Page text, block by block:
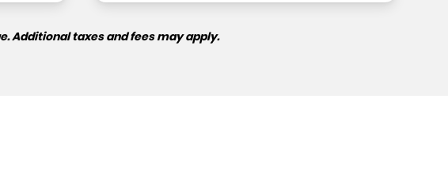
Additional taxes and fees may apply.